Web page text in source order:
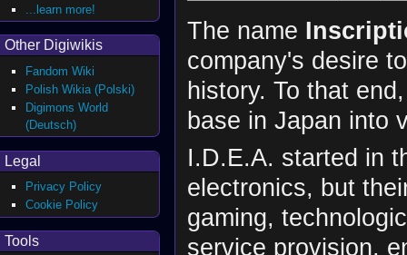
The name
company's desire
history. To that
base in Japan into
I.D.E.A. started in
electronics, but
gaming,
service provision,
...learn more!
Other Digiwikis
Fandom Wiki
Polish Wikia (Polski)
Digimons World
(Deutsch)
Legal
Privacy Policy
Cookie Policy
Tools